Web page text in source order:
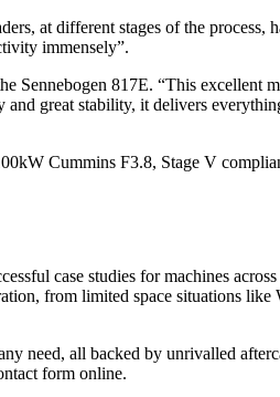
at different stages of the
immensely”.
817E. “This excellent
great stability, it delivers
Cummins F3.8, Stage V
case studies for machines
from limited space situations
need, all backed by unrivalled
form online.